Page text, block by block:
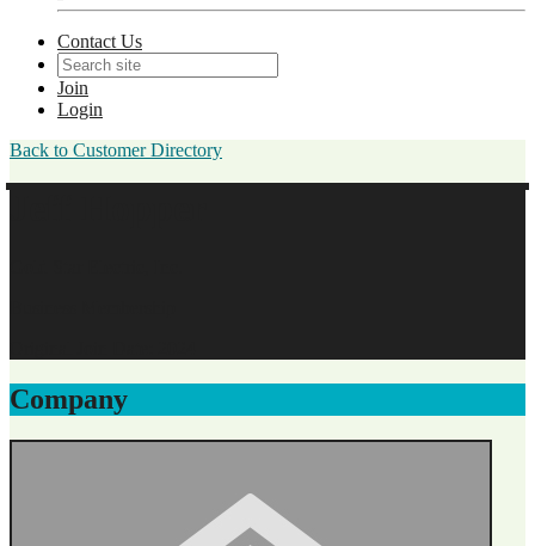
Contact Us
Join
Login
Back to Customer Directory
Company